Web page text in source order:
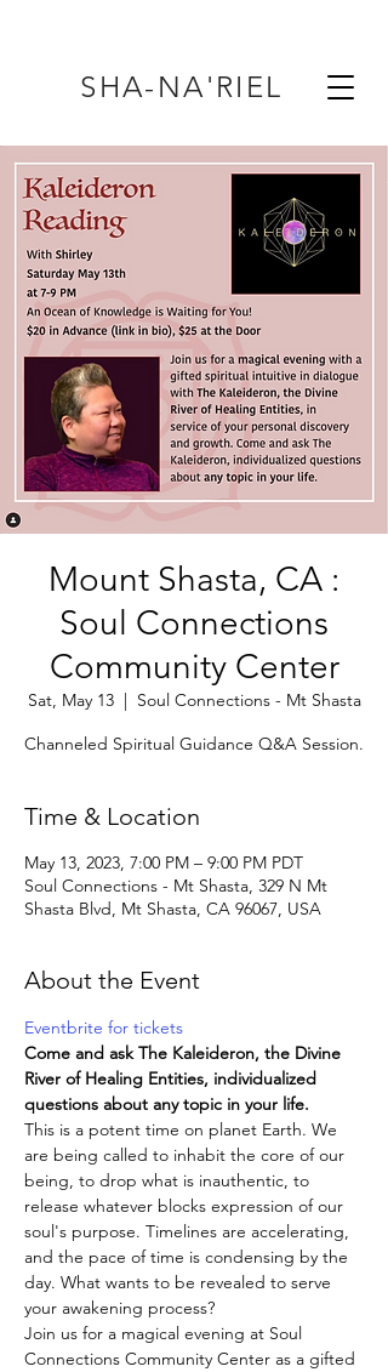
SHA-NA'RIEL
Mount Shasta, CA :
Soul Connections
Community Center
Sat, May 13
  |
Soul Connections - Mt Shasta
Channeled Spiritual Guidance Q&A Session.
Time & Location
May 13, 2023, 7:00 PM – 9:00 PM PDT
Soul Connections - Mt Shasta, 329 N Mt
Shasta Blvd, Mt Shasta, CA 96067, USA
About the Event
Eventbrite for tickets
Come and ask The Kaleideron, the Divine
River of Healing Entities, individualized
questions about any topic in your life.
This is a potent time on planet Earth. We
are being called to inhabit the core of our
being, to drop what is inauthentic, to
release whatever blocks expression of our
soul's purpose. Timelines are accelerating,
and the pace of time is condensing by the
day. What wants to be revealed to serve
your awakening process?
Join us for a magical evening at Soul
Connections Community Center as a gifted